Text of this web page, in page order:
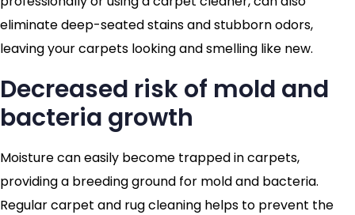
eliminate deep-seated stains and stubborn odors,
leaving your carpets looking and smelling like new.
Decreased risk of mold and
bacteria growth
Moisture can easily become trapped in carpets,
providing a breeding ground for mold and bacteria.
Regular carpet and rug cleaning helps to prevent the